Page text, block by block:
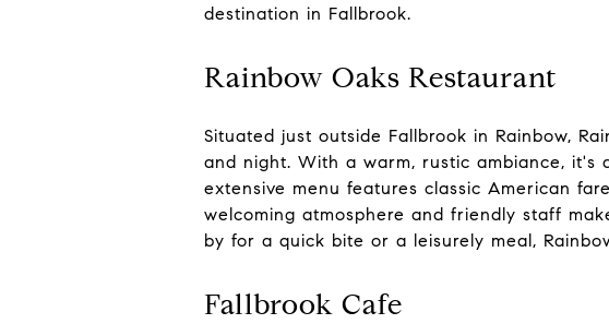
destination in Fallbrook.
Rainbow Oaks Restaurant
Situated just outside Fallbrook in Rainbow,
and night. With a warm, rustic ambiance, it's
extensive menu features classic American
welcoming atmosphere and friendly staff
by for a quick bite or a leisurely meal,
Fallbrook Cafe